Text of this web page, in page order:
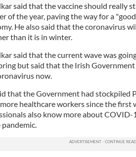
said that the vaccine should really
of the year, paving the way for a
He also said that the coronavirus
than it is in winter.
said that the current wave was
but said that the Irish
now.
that the Government had stockpiled
healthcare workers since the first
also know more about